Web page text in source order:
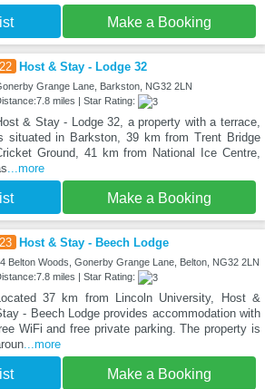
Make a Booking
22 Host & Stay - Lodge 32
Grange Lane, Barkston, NG32 2LN
miles | Star Rating:
& Stay - Lodge 32, a property with a terrace,
situated in Barkston, 39 km from Trent Bridge
Ground, 41 km from National Ice Centre,
...more
Make a Booking
23 Host & Stay - Beech Lodge
Belton Woods, Gonerby Grange Lane, Belton, NG32 2LN
miles | Star Rating:
Located 37 km from Lincoln University, Host &
- Beech Lodge provides accommodation with
WiFi and free private parking. The property is
...more
Make a Booking